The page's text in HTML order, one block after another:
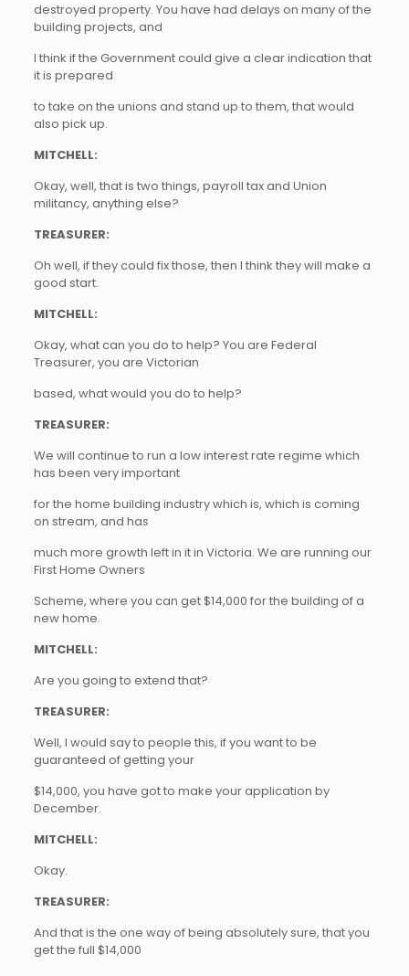
destroyed property. You have had delays on many of the
building projects, and
I think if the Government could give a clear indication that
it is prepared
to take on the unions and stand up to them, that would
also pick up.
MITCHELL:
Okay, well, that is two things, payroll tax and Union
militancy, anything else?
TREASURER:
Oh well, if they could fix those, then I think they will make a
good start.
MITCHELL:
Okay, what can you do to help? You are Federal
Treasurer, you are Victorian
based, what would you do to help?
TREASURER:
We will continue to run a low interest rate regime which
has been very important
for the home building industry which is, which is coming
on stream, and has
much more growth left in it in Victoria. We are running our
First Home Owners
Scheme, where you can get $14,000 for the building of a
new home.
MITCHELL:
Are you going to extend that?
TREASURER:
Well, I would say to people this, if you want to be
guaranteed of getting your
$14,000, you have got to make your application by
December.
MITCHELL:
Okay.
TREASURER:
And that is the one way of being absolutely sure, that you
get the full $14,000